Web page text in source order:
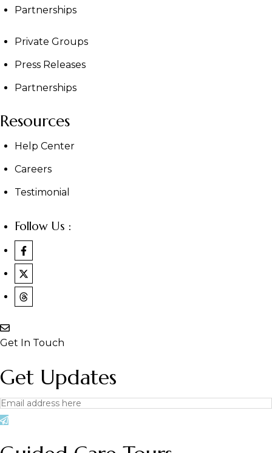
Partnerships
Private Groups
Press Releases
Partnerships
Resources
Help Center
Careers
Testimonial
Follow Us :
Get In Touch
Get Updates